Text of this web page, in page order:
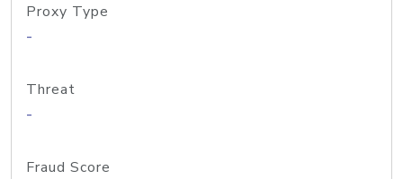
Proxy Type
-
Threat
-
Fraud Score